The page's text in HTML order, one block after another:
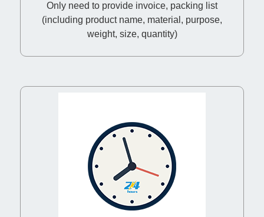
Only need to provide invoice, packing list
(including product name, material, purpose,
weight, size, quantity)